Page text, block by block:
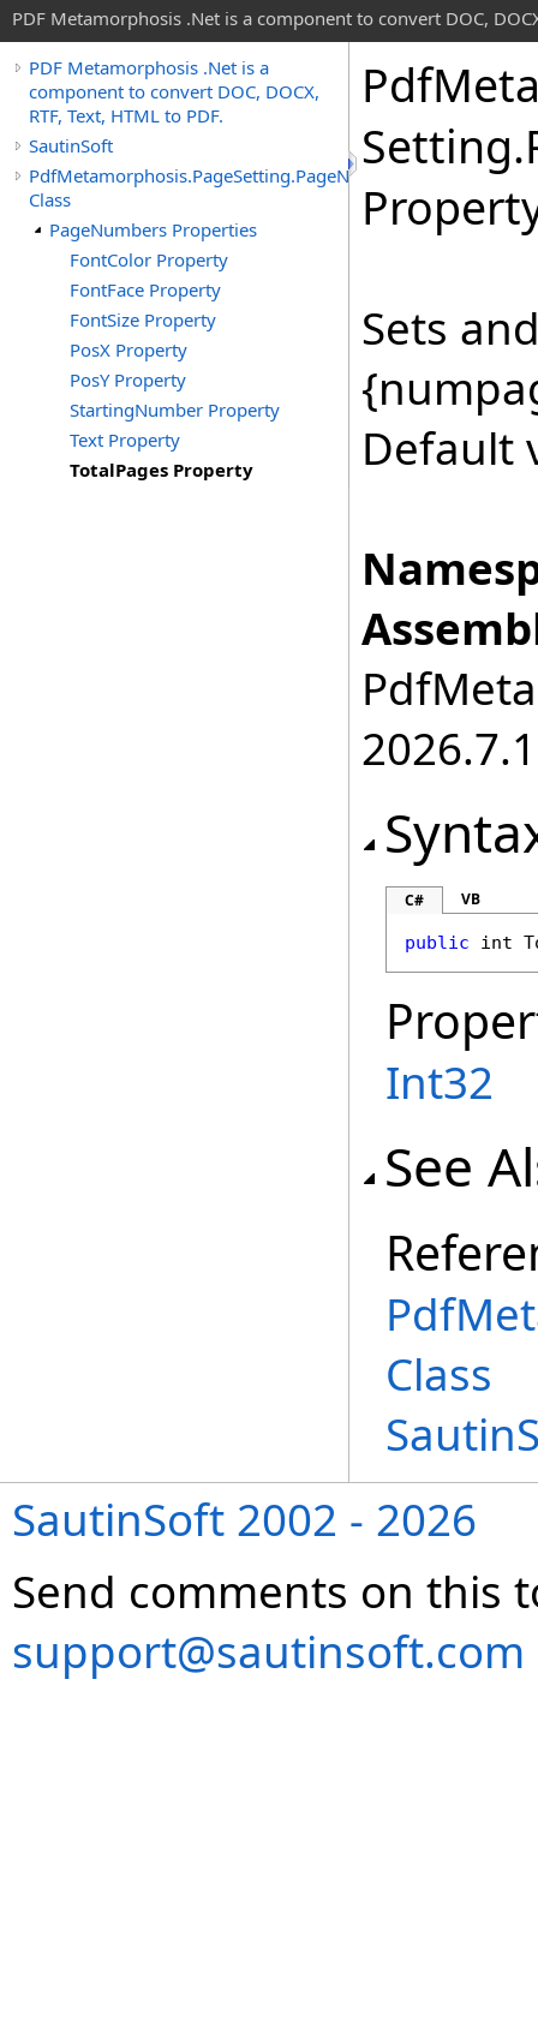
PDF Metamorphosis .Net is a component to convert DOC,
PDF Metamorphosis .Net is a
component to convert DOC, DOCX,
RTF, Text, HTML to PDF.
SautinSoft
PdfMetamorphosis.PageSetting.PageNumbers
Class
PageNumbers Properties
FontColor Property
FontFace Property
FontSize Property
PosX Property
PosY Property
StartingNumber Property
Text Property
TotalPages Property
Pdf
Setting.
Sets
Default
2026.7.1
C# VB
public int
Int32
See
Class
SautinSoft 2002 - 2026
Send comments on this
support@sautinsoft.com